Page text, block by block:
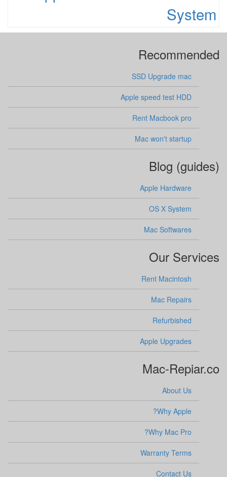
System
Recommended
SSD Upgrade mac
Apple speed test HDD
Rent Macbook pro
Mac won't startup
Blog (guides)
Apple Hardware
OS X System
Mac Softwares
Our Services
Rent Macintosh
Mac Repairs
Refurbished
Apple Upgrades
Mac-Repiar.co
About Us
Why Apple?
Why Mac Pro?
Warranty Terms
Contact Us